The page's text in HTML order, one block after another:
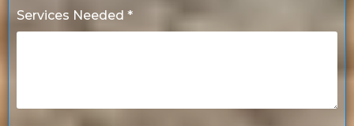
Services Needed *